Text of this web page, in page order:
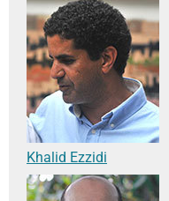
Khalid Ezzidi